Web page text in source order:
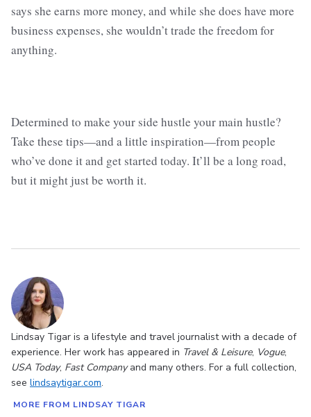
says she earns more money, and while she does have more
business expenses, she wouldn’t trade the freedom for
anything.
Determined to make your side hustle your main hustle?
Take these tips—and a little inspiration—from people
who’ve done it and get started today. It’ll be a long road,
but it might just be worth it.
Lindsay Tigar is a lifestyle and travel journalist with a decade of
experience. Her work has appeared in Travel & Leisure, Vogue,
USA Today, Fast Companyand many others. For a full collection,
see lindsaytigar.com.
MORE FROM LINDSAY TIGAR